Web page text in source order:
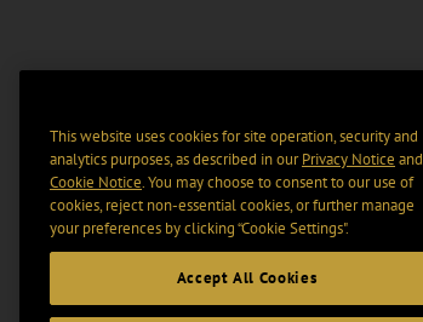
This website uses cookies for site operation, security and
analytics purposes, as described in ourPrivacy Notice and
Cookie Notice. You may choose to consent to our use of
cookies, reject non-essential cookies, or further manage
your preferences by clicking “Cookie Settings".
Accept All Cookies